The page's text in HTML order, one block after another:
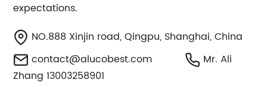
expectations.
NO.888 Xinjin road, Qingpu, Shanghai, China
contact@alucobest.com
Mr. Ali
Zhang 13003258901